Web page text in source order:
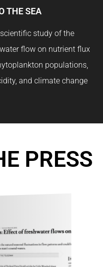
THE SEA
study of the
flow on nutrient flux
populations,
and climate change
PRESS